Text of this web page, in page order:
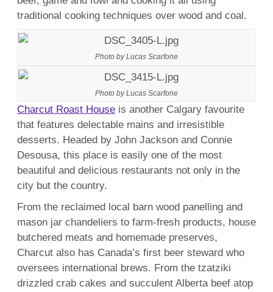
traditional cooking techniques over wood and coal.
Photo by Lucas Scarfone
Photo by Lucas Scarfone
Charcut Roast House is another Calgary favourite
that features delectable mains and irresistible
desserts. Headed by John Jackson and Connie
Desousa, this place is easily one of the most
beautiful and delicious restaurants not only in the
city but the country.
From the reclaimed local barn wood panelling and
mason jar chandeliers to farm-fresh products, house
butchered meats and homemade preserves,
Charcut also has Canada’s first beer steward who
oversees international brews. From the tzatziki
drizzled crab cakes and succulent Alberta beef atop